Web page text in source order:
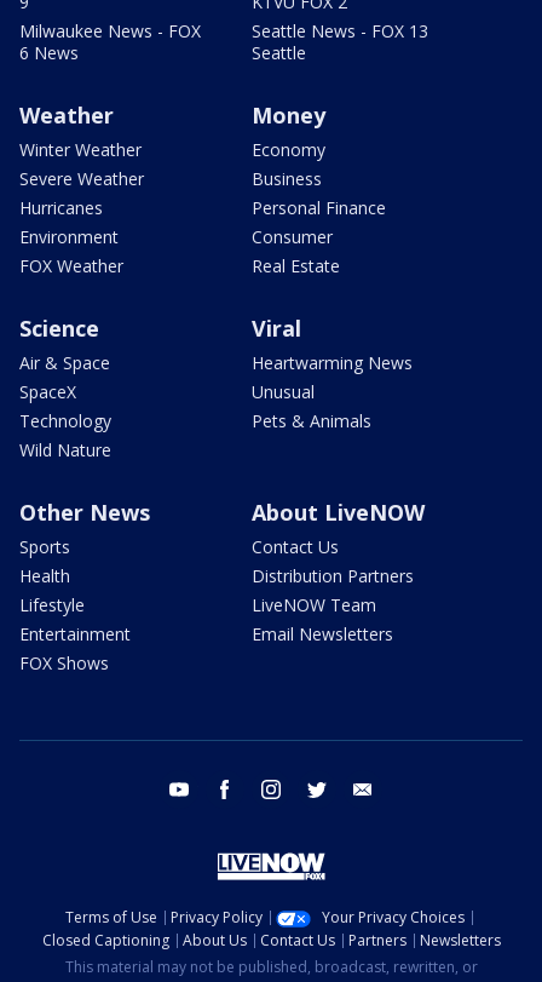
Milwaukee News - FOX
6 News
Seattle News - FOX 13
Seattle
Weather
Winter Weather
Severe Weather
Hurricanes
Environment
FOX Weather
Money
Economy
Business
Personal Finance
Consumer
Real Estate
Science
Air & Space
SpaceX
Technology
Wild Nature
Viral
Heartwarming News
Unusual
Pets & Animals
Other News
Sports
Health
Lifestyle
Entertainment
FOX Shows
About LiveNOW
Contact Us
Distribution Partners
LiveNOW Team
Email Newsletters
youtube facebook instagram twitter
Terms of Use Privacy Policy
Your Privacy Choices
Closed Captioning
About Us Contact Us Partners
Newsletters
This material may not be published, broadcast, rewritten, or